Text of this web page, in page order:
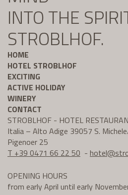
INTO THE
STROBLHOF.
HOME
HOTEL STROBLHOF
EXCITING
ACTIVE HOLIDAY
WINERY
CONTACT
STROBLHOF - HOTEL
Italia – Alto Adige 39057 S.
Pigenoer 25
T +39 0471 66 22 50 - hotel@
OPENING HOURS
from early April until early